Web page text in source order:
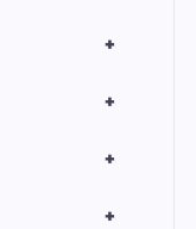
+
+
+
+